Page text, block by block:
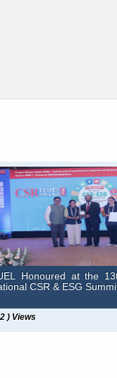
Honoured at the
CSR & ESG
) Views